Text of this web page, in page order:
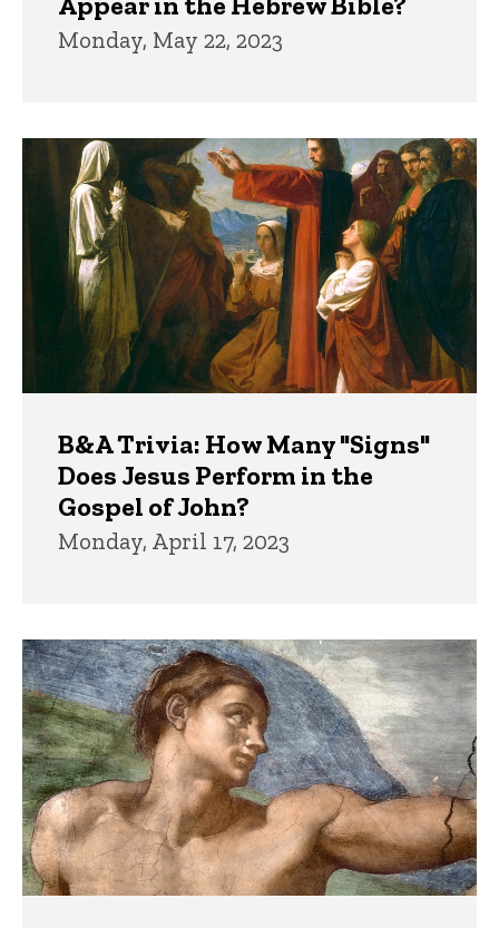
Monday, May 22, 2023
B&A Trivia: How Many "Signs"
Does Jesus Perform in the
Gospel of John?
Monday, April 17, 2023